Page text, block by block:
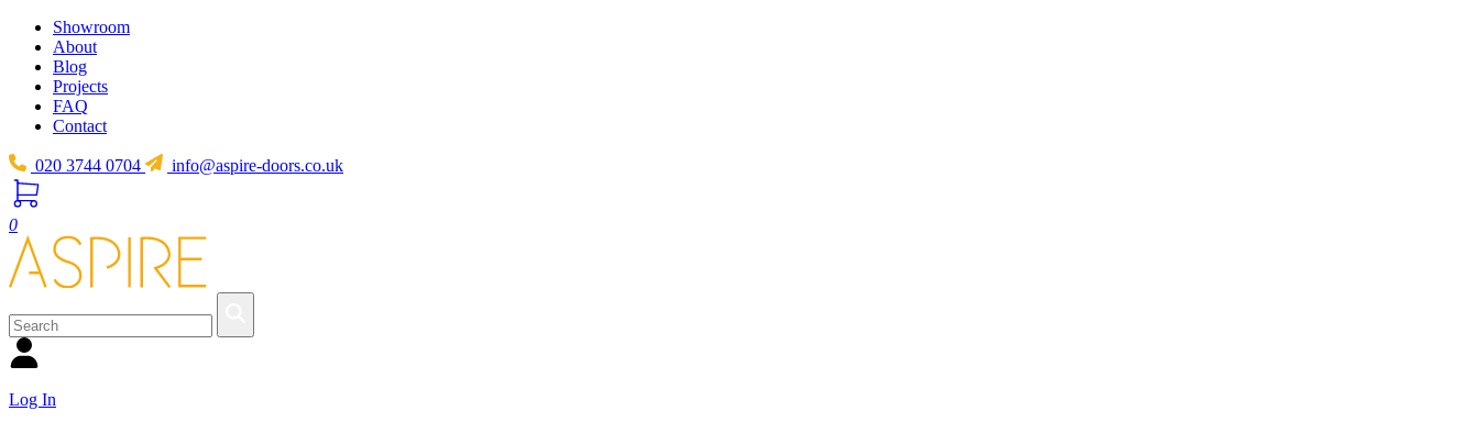
Showroom
About
Blog
Projects
FAQ
Contact
020 3744 0704 info@aspire-doors.co.uk
0
Log In